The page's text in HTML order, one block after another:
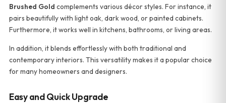
Brushed Gold complements various décor styles. For instance, it
pairs beautifully with light oak, dark wood, or painted cabinets.
Furthermore, it works well in kitchens, bathrooms, or living areas.
In addition, it blends effortlessly with both traditional and
contemporary interiors. This versatility makes it a popular choice
for many homeowners and designers.
Easy and Quick Upgrade